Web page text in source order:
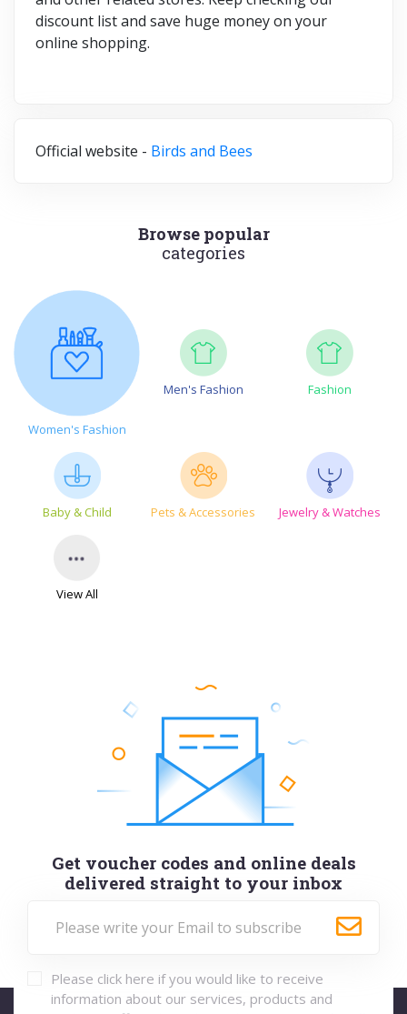
discount list and save huge money on your
online shopping.
Official website - Birds and Bees
Browse popular
categories
Women's Fashion
Men's Fashion Fashion
Baby & Child Pets & Accessories Jewelry & Watches
View All
Get voucher codes and online deals
delivered straight to your inbox
Please click here if you would like to receive
information about our services, products and